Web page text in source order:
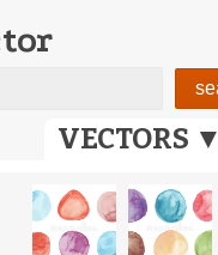
VECTORS ▼